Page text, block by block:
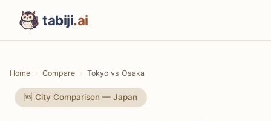
tabiji.ai
Home Compare Tokyo vs Osaka
🆚 City Comparison — Japan